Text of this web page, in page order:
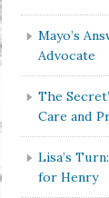
Mayo’s
Advocate
The
Care and
Lisa’s
for Henry